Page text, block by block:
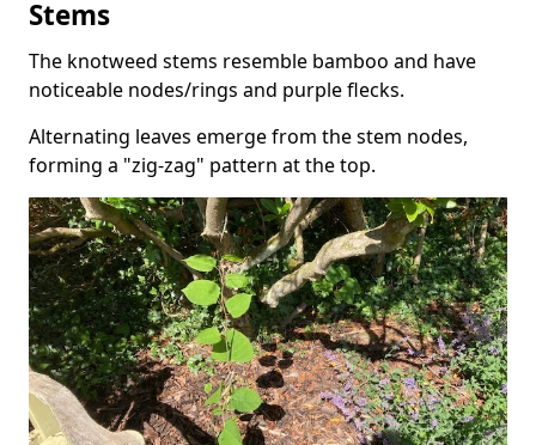
Stems
The knotweed stems resemble bamboo and have
noticeable nodes/rings and purple flecks.
Alternating leaves emerge from the stem nodes,
forming a "zig-zag" pattern at the top.